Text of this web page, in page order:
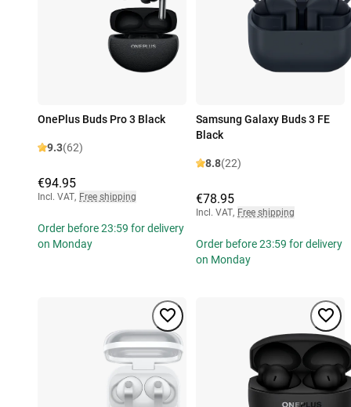
OnePlus Buds Pro 3 Black
9.3(62)
€94.95
Incl. VAT, Free shipping
Order before 23:59 for delivery
on Monday
Samsung Galaxy Buds 3 FE
Black
8.8(22)
€78.95
Incl. VAT, Free shipping
Order before 23:59 for delivery
on Monday